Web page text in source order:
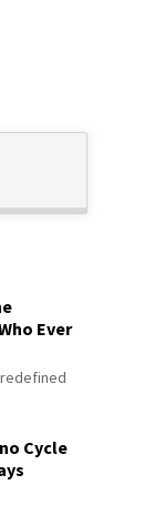
Ever
Cycle